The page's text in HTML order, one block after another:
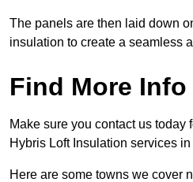
The panels are then laid down
insulation to create a seamless
Find More Info
Make sure you contact us today
Hybris Loft Insulation services
Here are some towns we cover